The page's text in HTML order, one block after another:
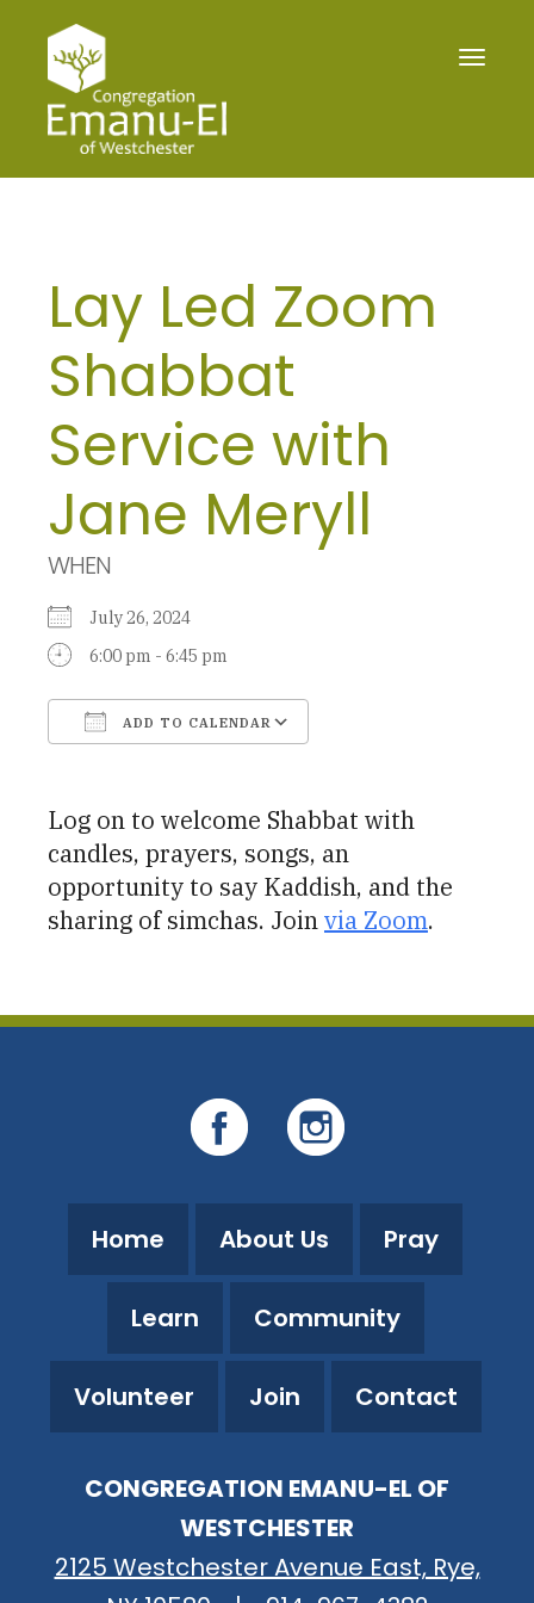
Toggle
Lay Led Zoom
Shabbat
Service with
Jane Meryll
WHEN
July 26, 2024
6:00 pm - 6:45 pm
ADD TO CALENDAR
Log on to welcome Shabbat with
candles, prayers, songs, an
opportunity to say Kaddish, and the
sharing of simchas. Joinvia Zoom.
Home About Us Pray
Learn Community
Volunteer Join Contact
CONGREGATION EMANU-EL OF
WESTCHESTER
2125 Westchester Avenue East, Rye,